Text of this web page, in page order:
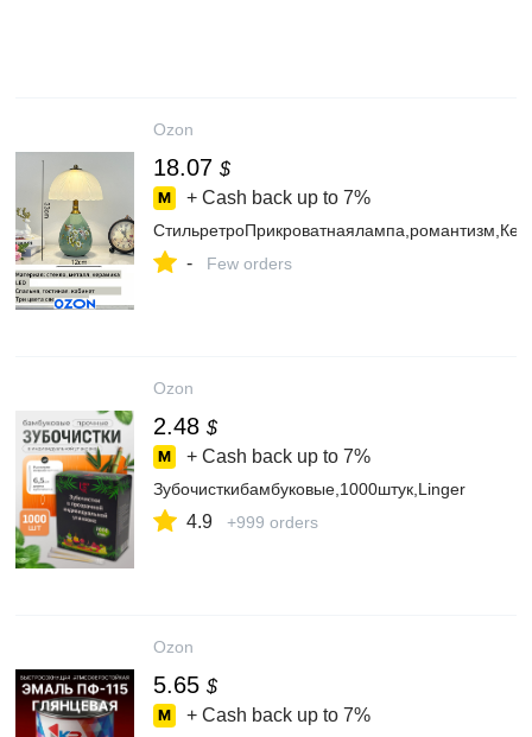
Ozon
18.07 $
+ Cash back up to 7%
- Few orders
Ozon
2.48 $
+ Cash back up to 7%
Зубочисткибамбуковые,1000штук,Linger
4.9 +999 orders
Ozon
5.65 $
+ Cash back up to 7%